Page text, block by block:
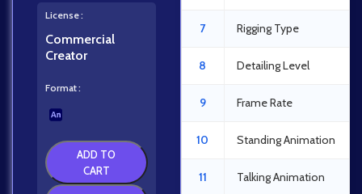
License
Commercial
Creator
Format
ADD TO
CART
7 Rigging Type
8 Detailing Level
9 Frame Rate
10 Standing Animation
11 Talking Animation